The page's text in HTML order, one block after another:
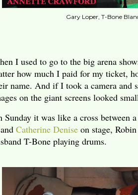
Gary Loper, T-Bone
I used to go to the big arena
how much I paid for my ticket,
name. And if I took a camera and
on the giant screens looked
Sunday it was like a cross between
and Catherine Denise on stage,
T-Bone playing drums.